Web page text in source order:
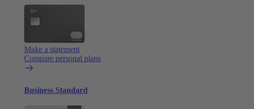
Make a statement
Compare personal plans
Business Standard